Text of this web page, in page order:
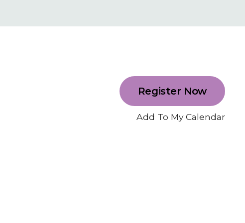
Register Now
Add To My Calendar